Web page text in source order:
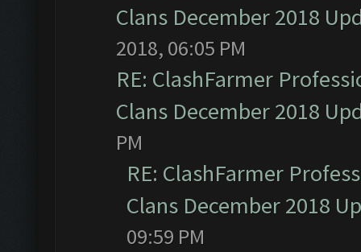
Clans December 2018
2018, 06:05 PM
RE: ClashFarmer
Clans December 2018
PM
RE: ClashFarmer
Clans December 2018
09:59 PM